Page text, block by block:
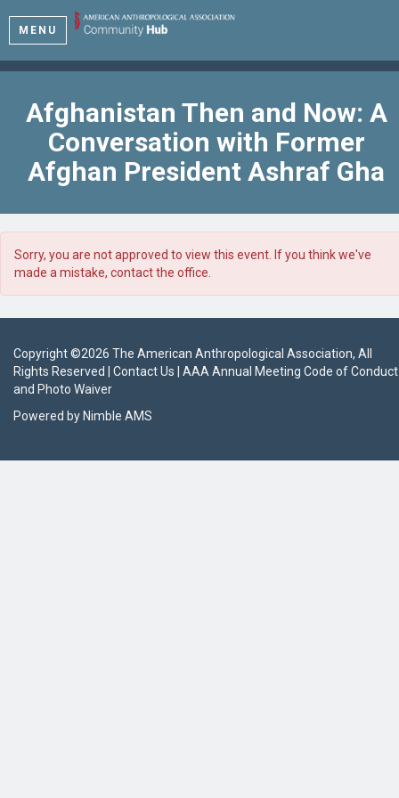
MENU
Afghanistan Then and Now: A
Conversation with Former
Afghan President Ashraf Gha
Sorry, you are not approved to view this event. If you think we've
made a mistake, contact the office.
Copyright ©2026 The American Anthropological Association, All
Rights Reserved | Contact Us
AAA Annual Meeting Code of Conduct
and Photo Waiver
Powered by Nimble AMS